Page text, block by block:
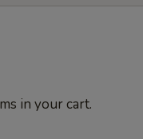
in your cart.